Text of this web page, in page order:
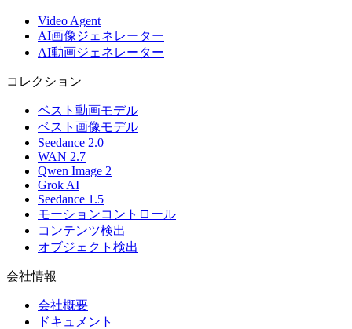
Video Agent
AI画像ジェネレーター
AI動画ジェネレーター
コレクション
ベスト動画モデル
ベスト画像モデル
Seedance 2.0
WAN 2.7
Qwen Image 2
Grok AI
Seedance 1.5
モーションコントロール
コンテンツ検出
オブジェクト検出
会社情報
会社概要
ドキュメント